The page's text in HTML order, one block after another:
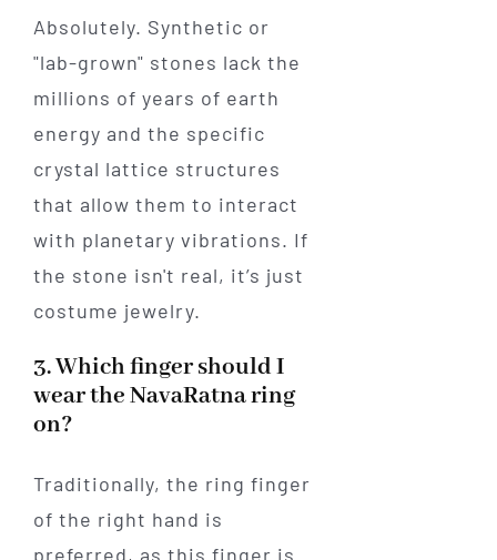
Absolutely. Synthetic or
"lab-grown" stones lack the
millions of years of earth
energy and the specific
crystal lattice structures
that allow them to interact
with planetary vibrations. If
the stone isn't real, it’s just
costume jewelry.
3. Which finger should I
wear the NavaRatna ring
on?
Traditionally, the ring finger
of the right hand is
preferred, as this finger is